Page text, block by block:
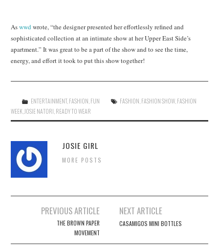
Aswwd wrote, “the designer presented her effortlessly refined and
sophisticated collection at an intimate show at her Upper East Side’s
apartment.” It was great to be a part of the show and to see the time,
energy, and effort it took to put this show together!
ENTERTAINMENT, FASHION FUN FASHION FASHION SHOW FASHION
WEEK JOSIE NATORI READY TO WEAR
JOSIE GIRL
MORE POSTS
navigation
PREVIOUS ARTICLE
THE BROWN PAPER
MOVEMENT
NEXT ARTICLE
CASAMIGOS MINI BOTTLES